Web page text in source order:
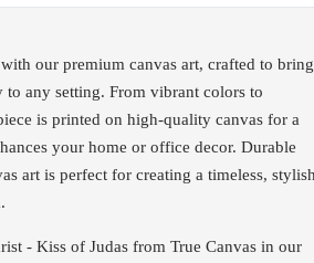
our premium canvas art, crafted to bring
to any setting. From vibrant colors to
is printed on high-quality canvas for a
your home or office decor. Durable
art is perfect for creating a timeless,
- Kiss of Judas from True Canvas in our